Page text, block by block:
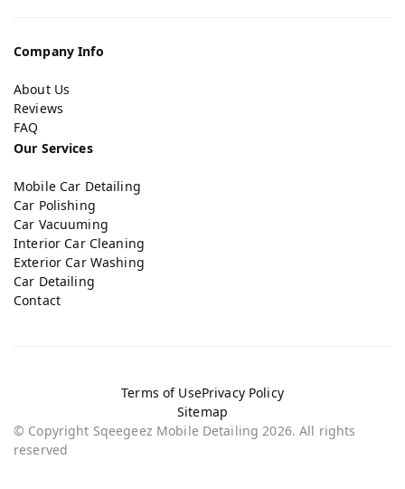
Company Info
About Us
Reviews
FAQ
Our Services
Mobile Car Detailing
Car Polishing
Car Vacuuming
Interior Car Cleaning
Exterior Car Washing
Car Detailing
Contact
© Copyright Sqeegeez Mobile Detailing 2026. All rights
reserved
Sitemap
Privacy Policy
Terms of Use